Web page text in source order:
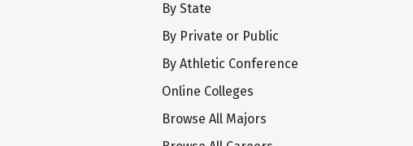
By State
By Private or Public
By Athletic Conference
Online Colleges
Browse All Majors